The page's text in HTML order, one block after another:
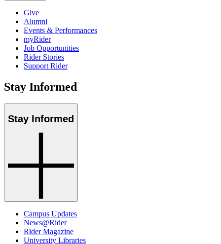
Give
Alumni
Events & Performances
myRider
Job Opportunities
Rider Stories
Support Rider
Stay Informed
Stay Informed
Campus Updates
News@Rider
Rider Magazine
University Libraries